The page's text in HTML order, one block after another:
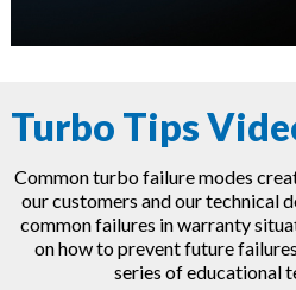
Turbo Tips
Common turbo failure modes
our customers and our technical
common failures in warranty
on how to prevent future
series of educational